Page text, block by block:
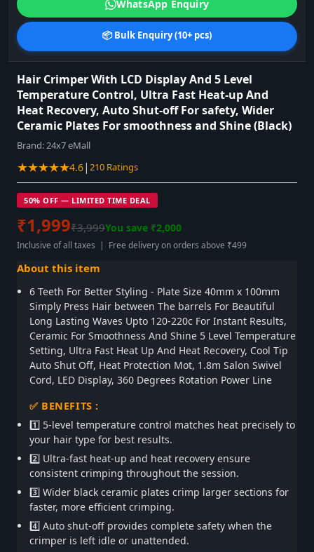
Hair Crimper With LCD Display And 5 Level
Temperature Control, Ultra Fast Heat-up And
Heat Recovery, Auto Shut-off For safety, Wider
Ceramic Plates For smoothness and Shine (Black)
Brand:24x7 eMall
★★★★★4.6| 210 Ratings
50% OFF — LIMITED TIME DEAL
₹1,999₹3,999You save ₹2,000
Inclusive of all taxes | Free delivery on orders above ₹499
About this item
6 Teeth For Better Styling - Plate Size 40mm x 100mm
Simply Press Hair between The barrels For Beautiful
Long Lasting Waves Upto 120-220c For Instant Results,
Ceramic For Smoothness And Shine 5 Level Temperature
Setting, Ultra Fast Heat Up And Heat Recovery, Cool Tip
Auto Shut Off, Heat Protection Mot, 1.8m Salon Swivel
Cord, LED Display, 360 Degrees Rotation Power Line
✅ BENEFITS :
1️⃣ 5-level temperature control matches heat precisely to
your hair type for best results.
2️⃣ Ultra-fast heat-up and heat recovery ensure
consistent crimping throughout the session.
3️⃣ Wider black ceramic plates crimp larger sections for
faster, more efficient crimping.
4️⃣ Auto shut-off provides complete safety when the
crimper is left idle or unattended.
WhatsApp Enquiry
📦 Bulk Enquiry (10+ pcs)